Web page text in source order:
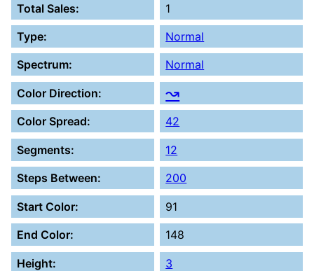
Total Sales: 1
Type: Normal
Spectrum: Normal
Color Direction: ↝
Color Spread: 42
Segments: 12
Steps Between: 200
Start Color: 91
End Color: 148
Height: 3